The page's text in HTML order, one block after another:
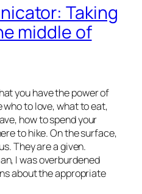
Taking
middle of
you have the power of
to love, what to eat,
how to spend your
to hike. On the surface,
They are a given.
I was overburdened
about the appropriate